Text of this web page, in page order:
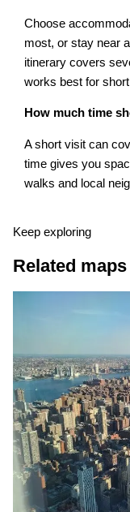
Choose
most, or stay near
itinerary covers
works best for
How much time
A short visit can
time gives you
walks and local
Keep exploring
Related